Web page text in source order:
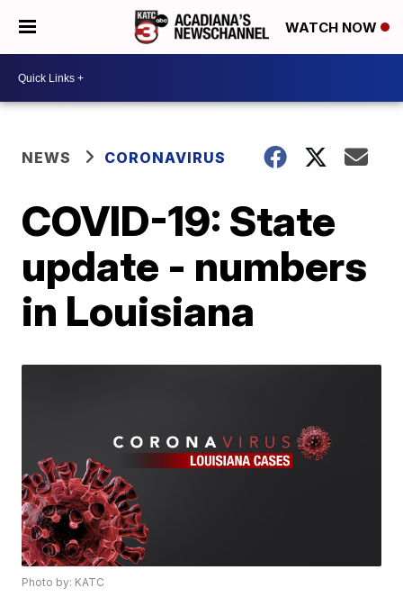
WATCH NOW
NEWS CORONAVIRUS
COVID-19: State
update - numbers
in Louisiana
Photo by: KATC